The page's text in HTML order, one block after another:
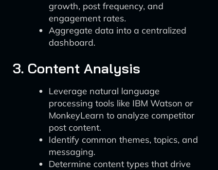
growth, post frequency, and
engagement rates.
Aggregate data into a centralized
dashboard.
3. Content Analysis
Leverage natural language
processing tools like IBM Watson or
MonkeyLearn to analyze competitor
post content.
Identify common themes, topics, and
messaging.
Determine content types that drive